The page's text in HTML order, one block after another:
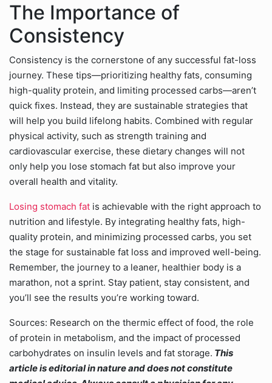
The Importance of
Consistency
Consistency is the cornerstone of any successful fat-loss
journey. These tips—prioritizing healthy fats, consuming
high-quality protein, and limiting processed carbs—aren’t
quick fixes. Instead, they are sustainable strategies that
will help you build lifelong habits. Combined with regular
physical activity, such as strength training and
cardiovascular exercise, these dietary changes will not
only help you lose stomach fat but also improve your
overall health and vitality.
Losing stomach fat is achievable with the right approach to
nutrition and lifestyle. By integrating healthy fats, high-
quality protein, and minimizing processed carbs, you set
the stage for sustainable fat loss and improved well-being.
Remember, the journey to a leaner, healthier body is a
marathon, not a sprint. Stay patient, stay consistent, and
you’ll see the results you’re working toward.
Sources: Research on the thermic effect of food, the role
of protein in metabolism, and the impact of processed
carbohydrates on insulin levels and fat storage. This
article is editorial in nature and does not constitute